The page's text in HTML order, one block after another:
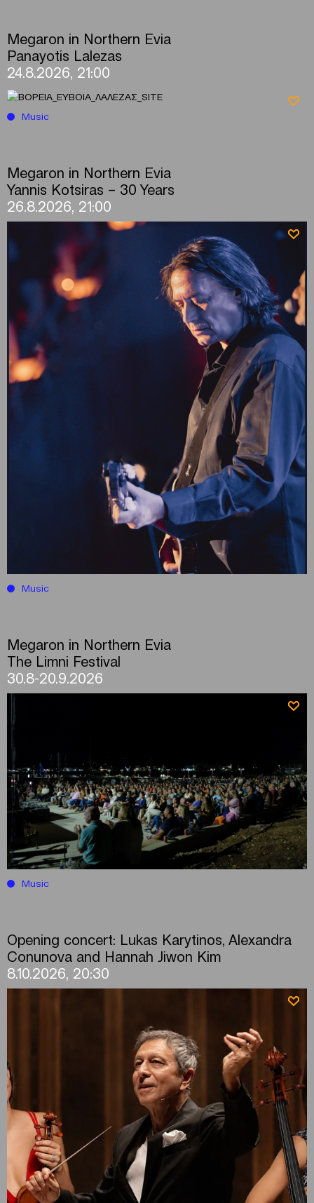
Megaron in Northern Evia
Panayotis Lalezas
24.8.2026, 21:00
Music
Megaron in Northern Evia
Yannis Kotsiras – 30 Years
26.8.2026, 21:00
Music
Megaron in Northern Evia
The Limni Festival
30.8-20.9.2026
Music
Opening concert: Lukas Karytinos, Alexandra
Conunova and Hannah Jiwon Kim
8.10.2026, 20:30